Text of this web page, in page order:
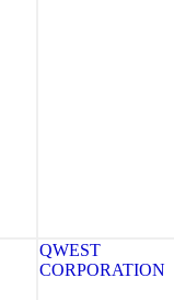
QWEST
CORPORATION